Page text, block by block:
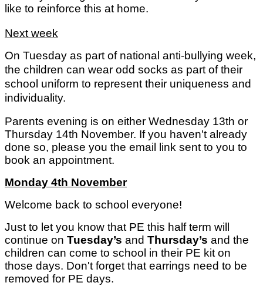
like to reinforce this at home.
Next week
On Tuesday as part of national anti-bullying week,
the children can wear odd socks as part of their
school uniform to represent their uniqueness and
individuality.
Parents evening is on either Wednesday 13th or
Thursday 14th November. If you haven't already
done so, please you the email link sent to you to
book an appointment.
Monday 4th November
Welcome back to school everyone!
Just to let you know that PE this half term will
continue on Tuesday’s and Thursday’s and the
children can come to school in their PE kit on
those days. Don't forget that earrings need to be
removed for PE days.